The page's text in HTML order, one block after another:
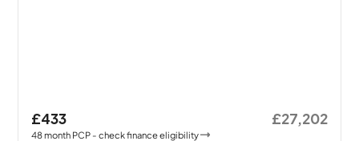
£433
48month PCP - check finance eligibility
£27,202